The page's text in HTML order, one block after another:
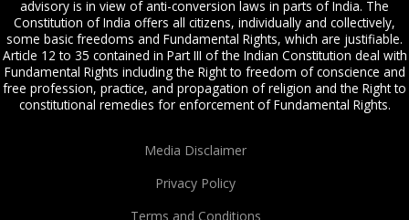
advisory is in view of anti-conversion laws in parts of India. The
Constitution of India offers all citizens, individually and collectively,
some basic freedoms and Fundamental Rights, which are justifiable.
Article 12 to 35 contained in Part III of the Indian Constitution deal with
Fundamental Rights including the Right to freedom of conscience and
free profession, practice, and propagation of religion and the Right to
constitutional remedies for enforcement of Fundamental Rights.
Media Disclaimer
Privacy Policy
Terms and Conditions